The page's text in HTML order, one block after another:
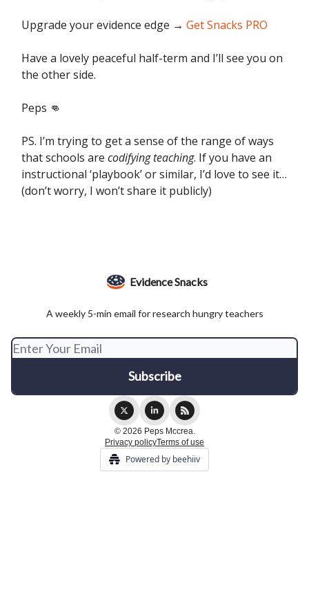
Upgrade your evidence edge → Get Snacks PRO
Have a lovely peaceful half-term and I’ll see you on
the other side.
Peps 👊
PS. I’m trying to get a sense of the range of ways
that schools are codifying teaching. If you have an
instructional ‘playbook’ or similar, I’d love to see it…
(don’t worry, I won’t share it publicly)
Evidence Snacks
A weekly 5-min email for research hungry teachers
© 2026 Peps Mccrea.
Privacy policyTerms of use
Powered by beehiiv